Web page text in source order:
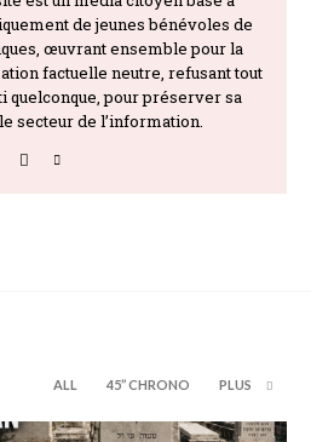
de jeunes bénévoles de
œuvrant ensemble pour la
factuelle neutre, refusant tout
quelconque, pour préserver sa
secteur de l’information.
ALL 45’’ CHRONO PLUS